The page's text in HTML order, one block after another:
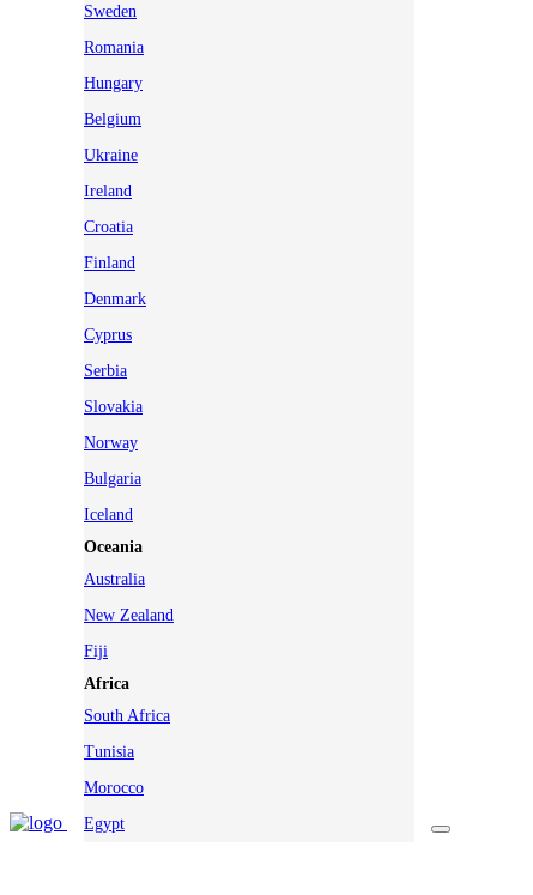
Sweden
Romania
Hungary
Belgium
Ukraine
Ireland
Croatia
Finland
Denmark
Cyprus
Serbia
Slovakia
Norway
Bulgaria
Iceland
Oceania
Australia
New Zealand
Fiji
Africa
South Africa
Tunisia
Morocco
Egypt